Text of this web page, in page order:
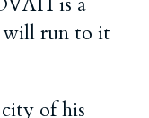
will run to it
of his